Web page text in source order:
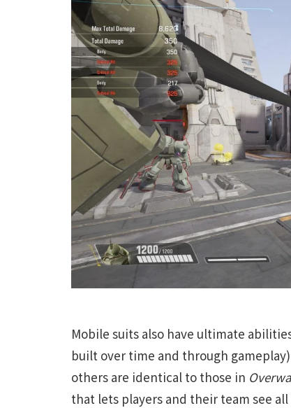
Mobile suits also have ultimate
built over time and through
others are identical to those in
that lets players and their team see